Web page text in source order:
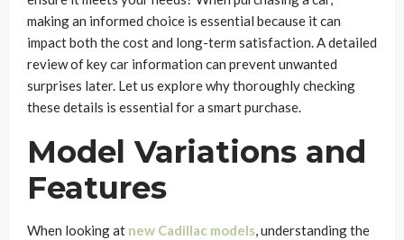
making an informed choice is essential because it can
impact both the cost and long-term satisfaction. A detailed
review of key car information can prevent unwanted
surprises later. Let us explore why thoroughly checking
these details is essential for a smart purchase.
Model Variations and
Features
When looking at new Cadillac models, understanding the